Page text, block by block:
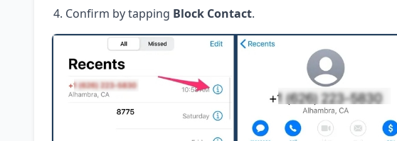
Confirm by tapping Block Contact.